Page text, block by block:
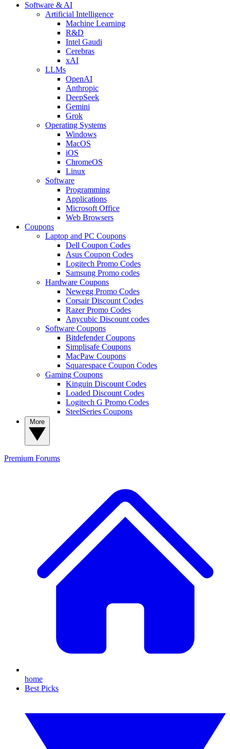
Software & AI
Artificial Intelligence
Machine Learning
R&D
Intel Gaudi
Cerebras
xAI
LLMs
OpenAI
Anthropic
DeepSeek
Gemini
Grok
Operating Systems
Windows
MacOS
iOS
ChromeOS
Linux
Software
Programming
Applications
Microsoft Office
Web Browsers
Coupons
Laptop and PC Coupons
Dell Coupon Codes
Asus Coupon Codes
Logitech Promo Codes
Samsung Promo codes
Hardware Coupons
Newegg Promo Codes
Corsair Discount Codes
Razer Promo Codes
Anycubic Discount codes
Software Coupons
Bitdefender Coupons
Simplisafe Coupons
MacPaw Coupons
Squarespace Coupon Codes
Gaming Coupons
Kinguin Discount Codes
Loaded Discount Codes
Logitech G Promo Codes
SteelSeries Coupons
Premium Forums
home
Best Picks